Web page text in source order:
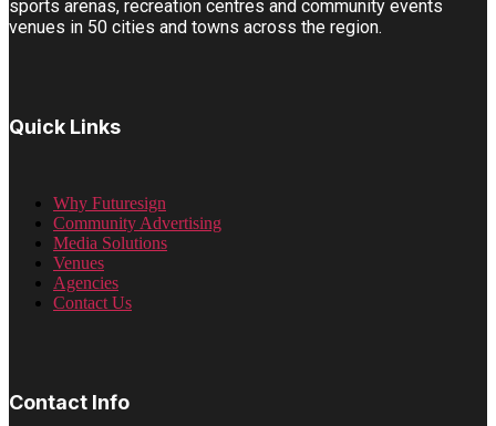
sports arenas, recreation centres and community events
venues in 50 cities and towns across the region.
Quick Links
Why Futuresign
Community Advertising
Media Solutions
Venues
Agencies
Contact Us
Contact Info